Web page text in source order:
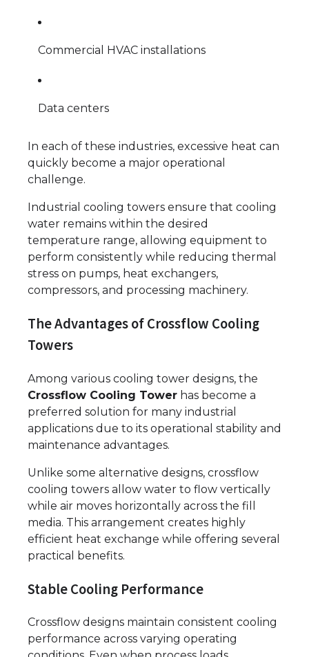
Commercial HVAC installations
Data centers
In each of these industries, excessive heat can
quickly become a major operational
challenge.
Industrial cooling towers ensure that cooling
water remains within the desired
temperature range, allowing equipment to
perform consistently while reducing thermal
stress on pumps, heat exchangers,
compressors, and processing machinery.
The Advantages of Crossflow Cooling
Towers
Among various cooling tower designs, the
Crossflow Cooling Tower has become a
preferred solution for many industrial
applications due to its operational stability and
maintenance advantages.
Unlike some alternative designs, crossflow
cooling towers allow water to flow vertically
while air moves horizontally across the fill
media. This arrangement creates highly
efficient heat exchange while offering several
practical benefits.
Stable Cooling Performance
Crossflow designs maintain consistent cooling
performance across varying operating